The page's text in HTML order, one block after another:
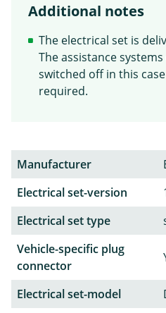
Additional notes
The electrical set is
The assistance
switched off in this
required.
Manufacturer
Electrical set-version
Electrical set type
Vehicle-specific plug
connector
Electrical set-model